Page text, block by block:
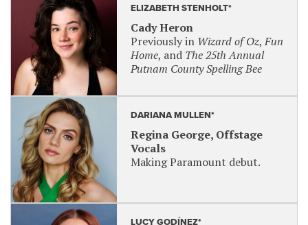
ELIZABETH STENHOLT*
Cady Heron
Previously in Wizard of Oz,Fun
Home, and The 25th Annual
Putnam County Spelling Bee
DARIANA MULLEN*
Regina George, Offstage
Vocals
Making Paramount debut.
LUCY GODÍNEZ*